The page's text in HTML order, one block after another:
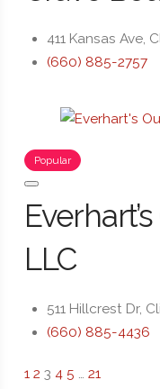
411 Kansas Ave,
(660) 885-2757
Popular
LLC
511 Hillcrest Dr,
(660) 885-4436
1 2 3 4 5 … 21